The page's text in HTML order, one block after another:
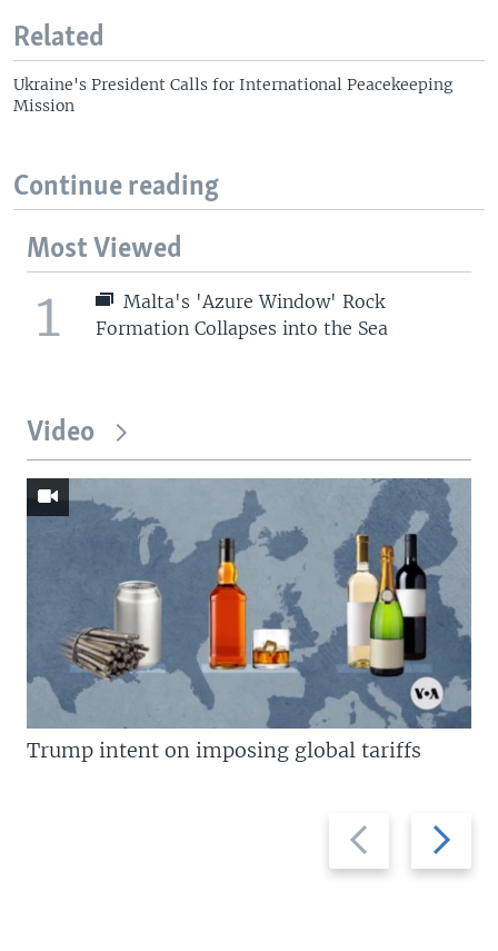
Related
Ukraine's President Calls for International Peacekeeping
Mission
Continue reading
Most Viewed
1
Malta's 'Azure Window' Rock
Formation Collapses into the Sea
Video
Previous
slide
Next
slide
Trump intent on imposing global tariffs